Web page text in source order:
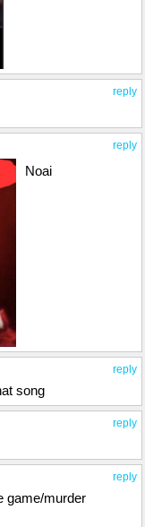
reply
reply
Noai
reply
song
reply
reply
game/murder